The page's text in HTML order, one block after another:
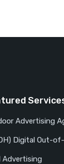
Advertising
Digital Out-
Advertising